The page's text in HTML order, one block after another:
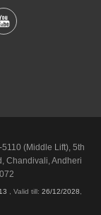
(Middle Lift), 5th
Chandivali, Andheri
Valid till: 26/12/2028